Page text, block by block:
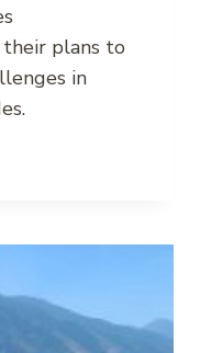
their plans to
in